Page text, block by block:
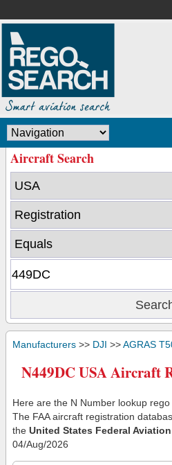
Aircraft Search
Manufacturers >> DJI >>AGRAS
N449DC USA Aircraft
Here are the N Number lookup
The FAA aircraft registration
the United States Federal
04/Aug/2026